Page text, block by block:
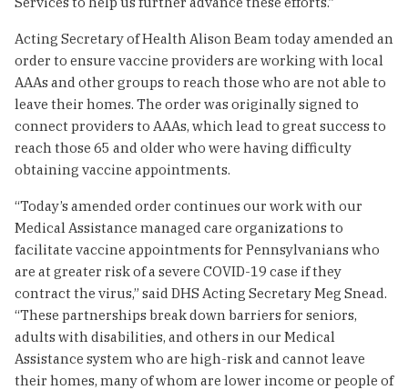
Acting Secretary of Health Alison Beam today amended an
order to ensure vaccine providers are working with local
AAAs and other groups to reach those who are not able to
leave their homes. The order was originally signed to
connect providers to AAAs, which lead to great success to
reach those 65 and older who were having difficulty
obtaining vaccine appointments.
“Today’s amended order continues our work with our
Medical Assistance managed care organizations to
facilitate vaccine appointments for Pennsylvanians who
are at greater risk of a severe COVID-19 case if they
contract the virus,” said DHS Acting Secretary Meg Snead.
“These partnerships break down barriers for seniors,
adults with disabilities, and others in our Medical
Assistance system who are high-risk and cannot leave
their homes, many of whom are lower income or people of